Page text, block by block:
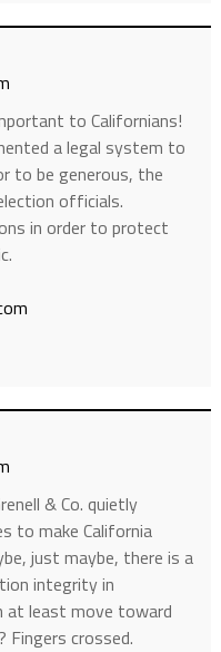
to Californians!
a legal system to
to be generous, the
officials.
in order to protect
& Co. quietly
to make California
just maybe, there is a
integrity in
at least move toward
Fingers crossed.